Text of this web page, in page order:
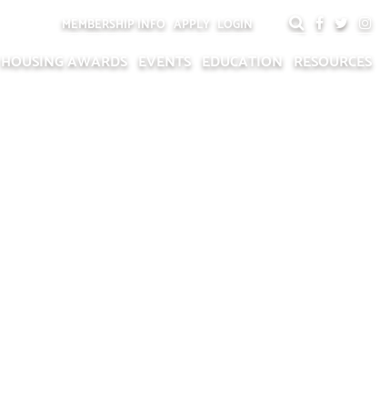
MEMBERSHIP INFO APPLY LOGIN
HOUSING AWARDS EVENTS EDUCATION RESOURCES